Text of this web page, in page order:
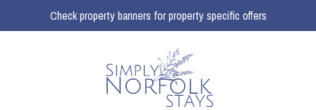
Check property banners for property specific offers